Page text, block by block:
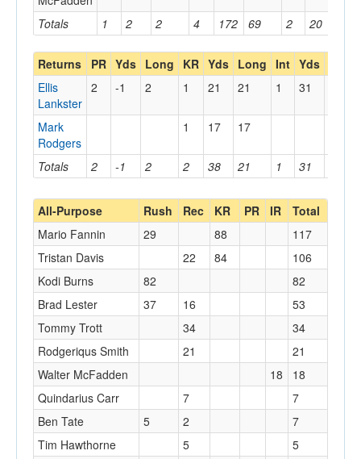
Totals 1 2 2 4 172 69 2 20
Returns PR Yds Long KR Yds Long Int Yds
Totals 2 -1 2 2 38 21 1 31
Ellis
Lankster
2 -1 2 1 21 21 1 31
Mark
Rodgers
1 17 17
All-Purpose Rush Rec KR PR IR Total
Mario Fannin 29 88
117
Tristan Davis
22 84
106
Kodi Burns
82
82
Brad Lester
37 16
53
Tommy Trott
34
34
Rodgeriqus Smith
21
21
Walter McFadden
18
18
Quindarius Carr
7
7
Ben Tate
5 2
7
Tim Hawthorne
5
5